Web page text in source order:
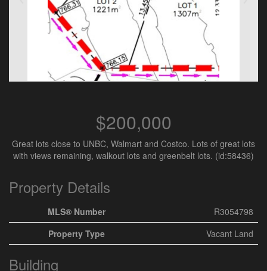
$200,000
Great lots close to UNBC, Walmart and Costco. Lots of great lots
with views remaining, walkout lots and greenbelt lots. (id:58436)
Property Details
MLS® Number
R3054798
Property Type
Vacant Land
Building